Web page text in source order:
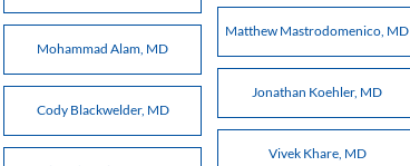
Mohammad Alam, MD
Cody Blackwelder, MD
Matthew Mastrodomenico, MD
Jonathan Koehler, MD
Vivek Khare, MD